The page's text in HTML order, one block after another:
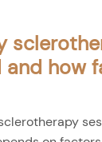
and how